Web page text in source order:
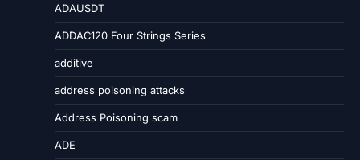
ADAUSDT
ADDAC120 Four Strings Series
additive
address poisoning attacks
Address Poisoning scam
ADE